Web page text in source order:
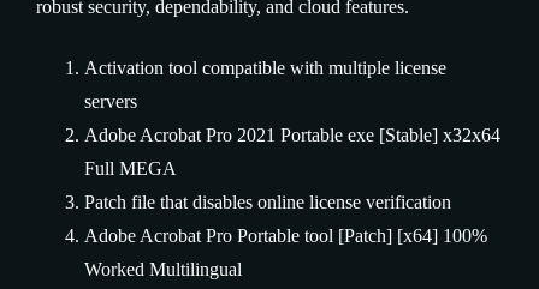
robust security, dependability, and cloud features.
Activation tool compatible with multiple license
servers
Adobe Acrobat Pro 2021 Portable exe [Stable] x32x64
Full MEGA
Patch file that disables online license verification
Adobe Acrobat Pro Portable tool [Patch] [x64] 100%
Worked Multilingual